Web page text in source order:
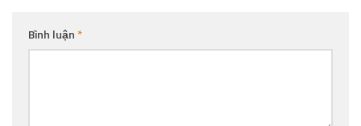
Bình luận*